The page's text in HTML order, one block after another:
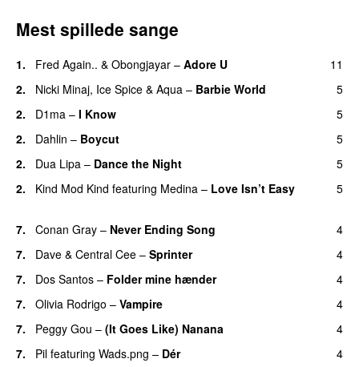
Mest spillede sange
1. Fred Again.. & Obongjayar – Adore U
11
2.
Nicki Minaj, Ice Spice & Aqua – Barbie World
5
2.
D1ma – I Know
5
2.
Dahlin – Boycut
5
2.
Dua Lipa – Dance the Night
5
2.
Kind Mod Kind featuring Medina – Love Isn’t Easy 5
7. Conan Gray – Never Ending Song
4
7.
Dave & Central Cee – Sprinter
4
7.
Dos Santos – Folder mine hænder
4
7.
Olivia Rodrigo – Vampire
4
7.
Peggy Gou – (It Goes Like) Nanana
4
7.
Pil featuring Wads.png – Dér
4